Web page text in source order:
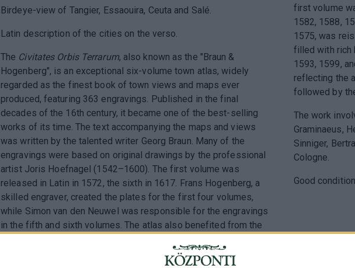
Birdeye-view of Tangier, Essaouira, Ceuta and Salé.
Latin description of the cities on the verso.
The Civitates Orbis Terrarum, also known as the "Braun &
Hogenberg", is an exceptional six-volume town atlas, widely
regarded as the finest book of town views and maps ever
produced, featuring 363 engravings. Published in the final
decades of the 16th century, it became one of the best-selling
works of its time. The text accompanying the maps and views
was written by the talented writer Georg Braun. Many of the
engravings were based on original drawings by the professional
artist Joris Hoefnagel (1542–1600). The first volume was
released in Latin in 1572, the sixth in 1617. Frans Hogenberg, a
skilled engraver, created the plates for the first four volumes,
while Simon van den Neuwel was responsible for the engravings
in the fifth and sixth volumes. The atlas also benefited from the
first volume
1582, 1588,
1575, was
filled with rich
1593, 1599,
reflecting the
followed by
The work
Graminaeus,
Sinniger,
Cologne.
Good